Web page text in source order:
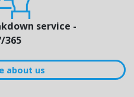
service -
365
about us